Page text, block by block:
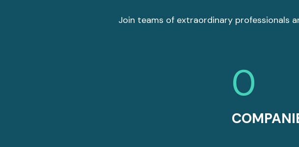
Join teams of extraordinary professionals
0